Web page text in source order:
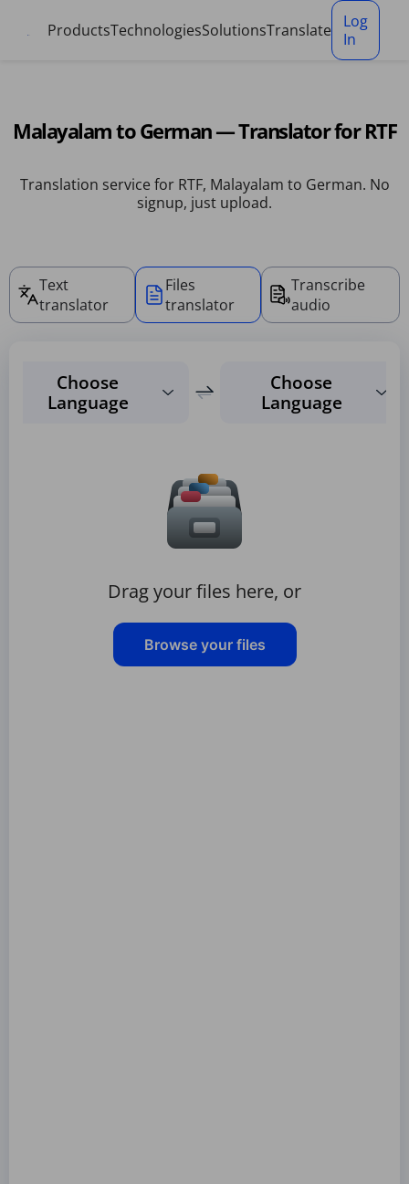
ProductsTechnologiesSolutionsTranslate
Log
In
Malayalam to German — Translator for RTF
Translation service for RTF, Malayalam to German. No
signup, just upload.
Text
translator
Files
translator
Transcribe
audio
Choose
Language
Choose
Language
Drag your files here, or
Browse your files